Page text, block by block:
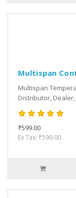
Multispan
Multispan
Distributor,
₹599.00
Ex Tax: ₹599.00